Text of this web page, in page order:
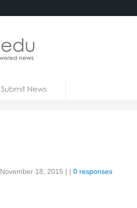
Submit News
November 18, 2015 | | 0 responses